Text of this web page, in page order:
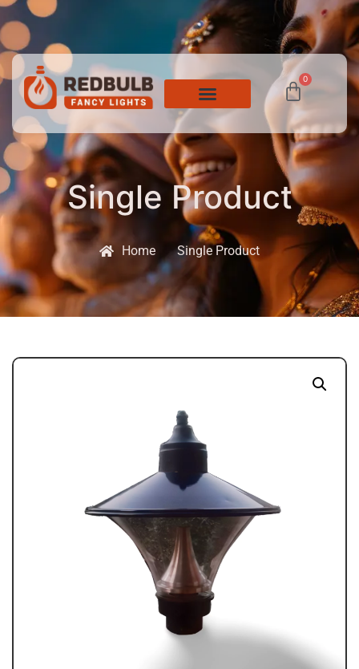
0
Single Product
Home Single Product